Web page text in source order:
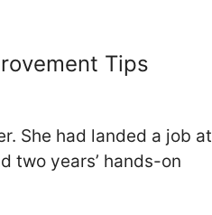
Tips
She had landed a job at
two years’ hands-on